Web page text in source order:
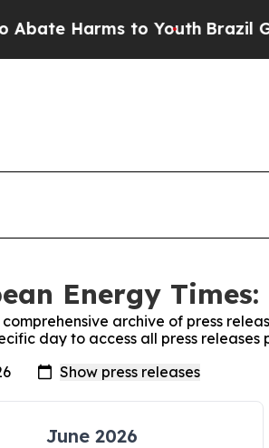
Harms to YouthBrazil
Energy Times:
comprehensive archive of press
day to access all press releases
June 2026